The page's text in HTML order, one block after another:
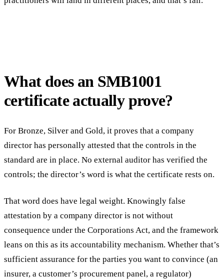
What does an SMB1001
certificate actually prove?
For Bronze, Silver and Gold, it proves that a company
director has personally attested that the controls in the
standard are in place. No external auditor has verified the
controls; the director’s word is what the certificate rests on.
That word does have legal weight. Knowingly false
attestation by a company director is not without
consequence under the Corporations Act, and the framework
leans on this as its accountability mechanism. Whether that’s
sufficient assurance for the parties you want to convince (an
insurer, a customer’s procurement panel, a regulator)